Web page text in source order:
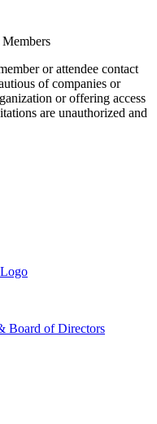
or attendee contact
of companies or
or offering access
are unauthorized and
Board of Directors